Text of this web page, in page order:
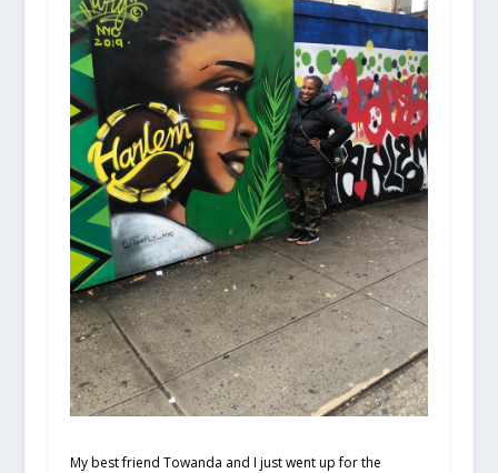
My best friend Towanda and I just went up for the